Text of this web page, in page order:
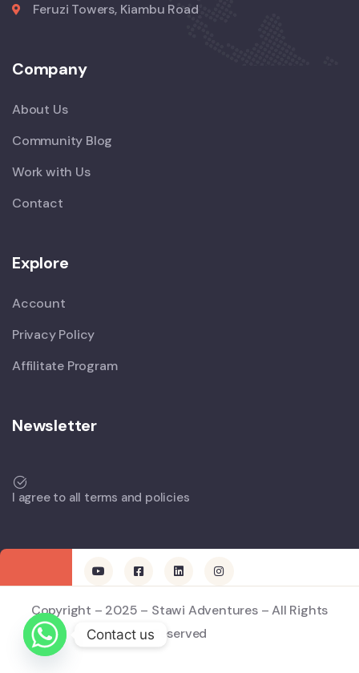
Feruzi Towers, Kiambu Road
Company
About Us
Community Blog
Work with Us
Contact
Explore
Account
Privacy Policy
Affilitate Program
Newsletter
I agree to all terms and policies
Copyright – 2025 – Stawi Adventures – All Rights
Reserved
Contact us